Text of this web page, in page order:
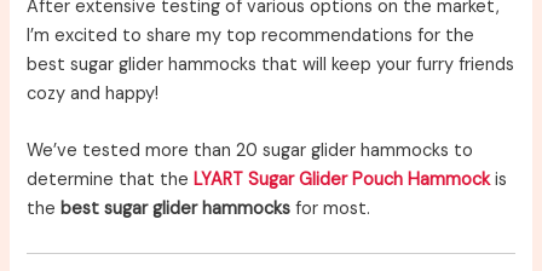
After extensive testing of various options on the market,
I’m excited to share my top recommendations for the
best sugar glider hammocks that will keep your furry friends
cozy and happy!
We’ve tested more than 20 sugar glider hammocks to
determine that theLYART Sugar Glider Pouch Hammockis
the best sugar glider hammocks for most.